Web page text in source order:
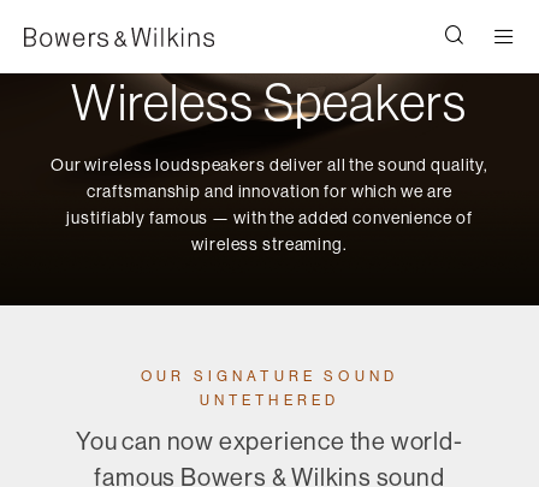
Wireless Speakers
Our wireless loudspeakers deliver all the sound quality,
craftsmanship and innovation for which we are
justifiably famous — with the added convenience of
wireless streaming.
OUR SIGNATURE SOUND
UNTETHERED
You can now experience the world-
famous Bowers & Wilkins sound